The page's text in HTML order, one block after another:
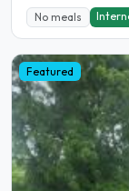
No meals
Featured